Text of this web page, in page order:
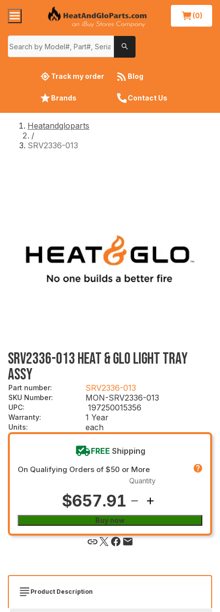
(0)
Track my order Blog
Brands Contact Us
Heatandgloparts
/
SRV2336-013
SRV2336-013 HEAT & GLO LIGHT TRAY
ASSY
Part number: SRV2336-013
SKU Number: MON-SRV2336-013
UPC: 197250015356
Warranty: 1 Year
Units: each
FREE Shipping
On Qualifying Orders of $50 or More
$657.91
Quantity
Buy now
Product Description